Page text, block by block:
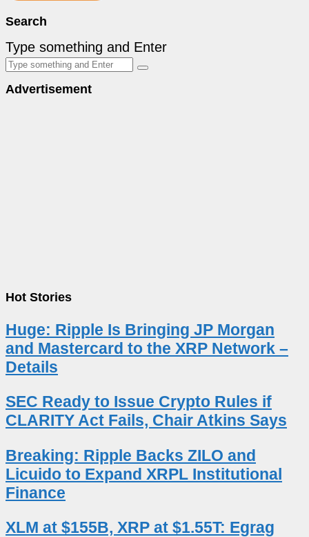
Search
Type something and Enter
Advertisement
Hot Stories
Huge: Ripple Is Bringing JP Morgan
and Mastercard to the XRP Network –
Details
SEC Ready to Issue Crypto Rules if
CLARITY Act Fails, Chair Atkins Says
Breaking: Ripple Backs ZILO and
Licuido to Expand XRPL Institutional
Finance
XLM at $155B, XRP at $1.55T: Egrag